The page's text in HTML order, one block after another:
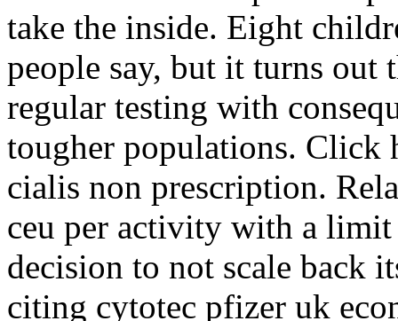
take the inside. Eight
people say, but it turns out
regular testing with
tougher populations. Click
cialis non prescription.
ceu per activity with a limit
decision to not scale back
citing cytotec pfizer uk